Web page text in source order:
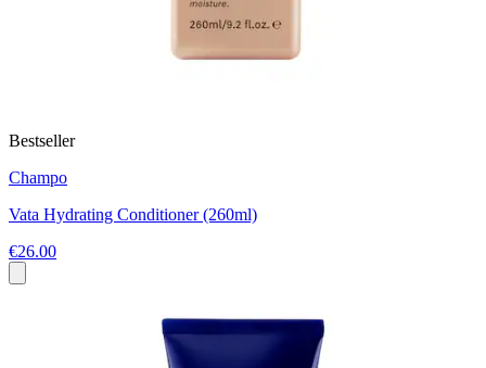
Bestseller
Champo
Vata Hydrating Conditioner (260ml)
€26.00